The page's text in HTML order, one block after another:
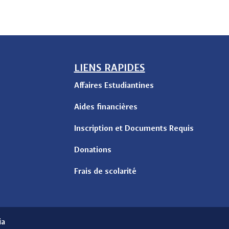
LIENS RAPIDES
Affaires Estudiantines
Aides financières
Inscription et Documents Requis
Donations
Frais de scolarité